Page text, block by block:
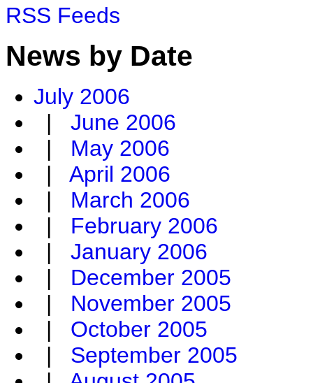
RSS Feeds
News by Date
July 2006
| June 2006
| May 2006
| April 2006
| March 2006
| February 2006
| January 2006
| December 2005
| November 2005
| October 2005
| September 2005